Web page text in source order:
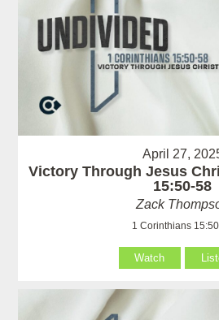
April 27,
Victory Through Jesus
15:50-58
Zack
1 Corinthians
Watch